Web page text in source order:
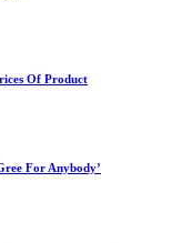
Of Product
For Anybody’